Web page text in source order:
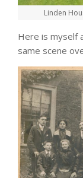
Linden
Here is myself
same scene